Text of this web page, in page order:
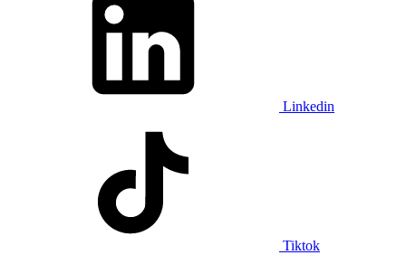
Linkedin
Tiktok